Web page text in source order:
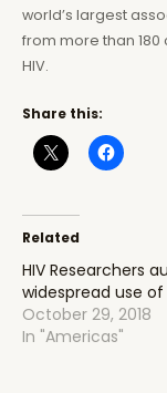
world’s largest
from more than
HIV.
Share this:
Related
HIV Researchers
widespread use of
October 29, 2018
In "Americas"